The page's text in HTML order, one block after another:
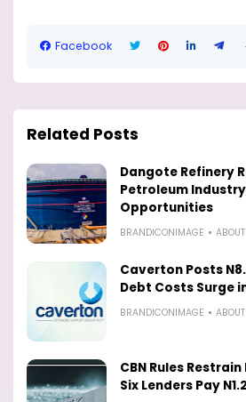
Facebook
Related Posts
Dangote Refinery
Petroleum
Opportunities
BRANDICONIMAGE
Caverton Posts
Debt Costs Surge
BRANDICONIMAGE
CBN Rules
Six Lenders Pay